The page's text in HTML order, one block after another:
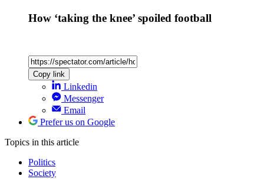
How ‘taking the knee’ spoiled football
Copy link
Linkedin
Messenger
Email
Prefer us on Google
Topics in this article
Politics
Society